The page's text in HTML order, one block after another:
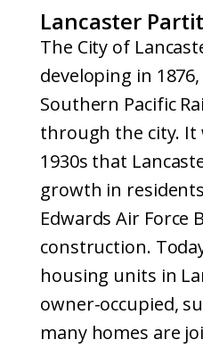
Lancaster
The City of
developing in
Southern Pacific
through the city. It
1930s that
growth in
Edwards Air Force
construction.
housing units in
owner-occupied,
many homes are